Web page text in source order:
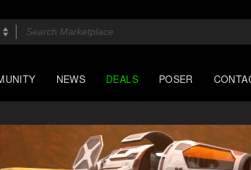
NEWS DEALS POSER